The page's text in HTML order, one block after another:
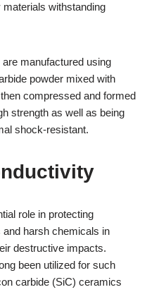
withstanding
manufactured using
powder mixed with
compressed and formed
strength as well as being
shock-resistant.
role in protecting
harsh chemicals in
destructive impacts.
been utilized for such
carbide (SiC) ceramics